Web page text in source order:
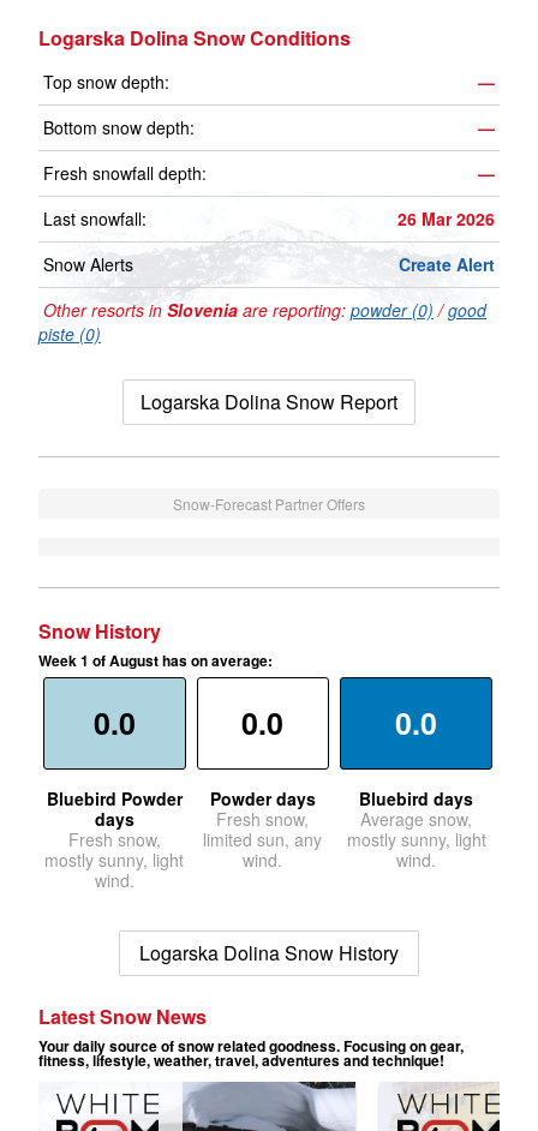
Logarska Dolina Snow Conditions
Top snow depth:
—
Bottom snow depth:
—
Fresh snowfall depth:
—
Last snowfall:
26 Mar 2026
Snow Alerts
Create Alert
Other resorts in Slovenia are reporting: powder (0) /good
piste (0)
Logarska Dolina Snow Report
Snow-Forecast Partner Offers
Snow History
Week 1 of August has on average:
0.0
Bluebird Powder
days
Fresh snow,
mostly sunny, light
wind.
0.0
Powder days
Fresh snow,
limited sun, any
wind.
0.0
Bluebird days
Average snow,
mostly sunny, light
wind.
Logarska Dolina Snow History